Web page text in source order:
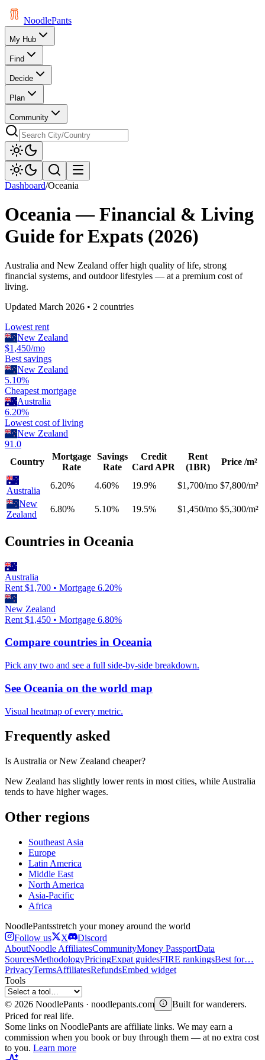
NoodlePants
My Hub
Find
Decide
Plan
Community
Dashboard/Oceania
Oceania— Financial & Living
Guide for Expats (2026)
Australia and New Zealand offer high quality of life, strong
financial systems, and outdoor lifestyles — at a premium cost of
living.
Updated March 2026 • 2 countries
Lowest rent
New Zealand
$1,450/mo
Best savings
New Zealand
5.10%
Cheapest mortgage
Australia
6.20%
Lowest cost of living
New Zealand
91.0
Country
Mortgage
Rate
Savings
Rate
Credit
Card APR
Rent
(1BR)
Price /m²
Australia
6.20% 4.60% 19.9% $1,700/mo $7,800/m²
New
Zealand
6.80% 5.10% 19.5% $1,450/mo $5,300/m²
Countries in Oceania
Australia
Rent $1,700 • Mortgage 6.20%
New Zealand
Rent $1,450 • Mortgage 6.80%
Compare countries in Oceania
Pick any two and see a full side-by-side breakdown.
See Oceania on the world map
Visual heatmap of every metric.
Frequently asked
Is Australia or New Zealand cheaper?
New Zealand has slightly lower rents in most cities, while Australia
tends to have higher wages.
Other regions
Southeast Asia
Europe
Latin America
Middle East
North America
Asia-Pacific
Africa
NoodlePantsstretch your money around the world
Follow us
X
Discord
AboutNoodle AffiliatesCommunityMoney PassportData
SourcesMethodologyPricingExpat guidesFIRE rankingsBest for…
PrivacyTermsAffiliatesRefundsEmbed widget
Tools
© 2026 NoodlePants · noodlepants.com
Built for wanderers.
Priced for real life.
Some links on NoodlePants are affiliate links. We may earn a
commission when you book or buy through them — at no extra cost
to you. Learn more